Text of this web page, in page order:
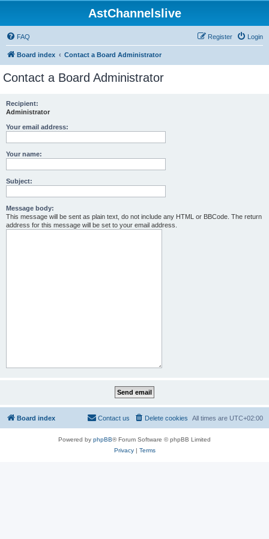
AstChannelslive
FAQ Login
Register
Board index Contact a Board Administrator
Contact a Board Administrator
Recipient:
Administrator
Your email address:
Your name:
Subject:
Message body:
This message will be sent as plain text, do not include any HTML or BBCode. The return
address for this message will be set to your email address.
Board index All times are UTC+02:00
Delete cookies
Contact us
Powered by phpBB® Forum Software © phpBB Limited
Privacy| Terms